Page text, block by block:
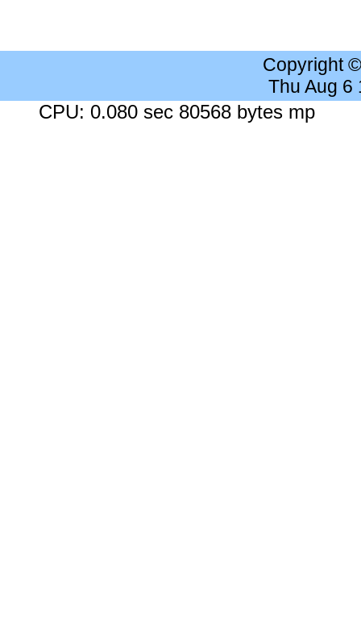
Copyright
Thu Aug 6
CPU: 0.080 sec 80568 bytes mp